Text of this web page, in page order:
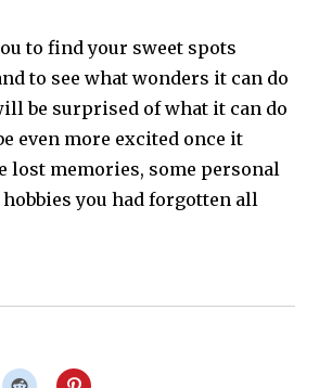
to find your sweet spots
to see what wonders it can do
be surprised of what it can do
even more excited once it
lost memories, some personal
you had forgotten all